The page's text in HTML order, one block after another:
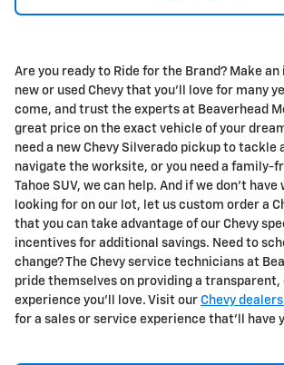
Are you ready to Ride for the Brand? Make
new or used Chevy that you'll love for many
come, and trust the experts at Beaverhead
great price on the exact vehicle of your
need a new Chevy Silverado pickup to tackle
navigate the worksite, or you need a family-
Tahoe SUV, we can help. And if we don't
looking for on our lot, let us custom order a
that you can take advantage of our Chevy
incentives for additional savings. Need to
change? The Chevy service technicians at
pride themselves on providing a transparent,
experience you'll love. Visit our Chevy
for a sales or service experience that'll have